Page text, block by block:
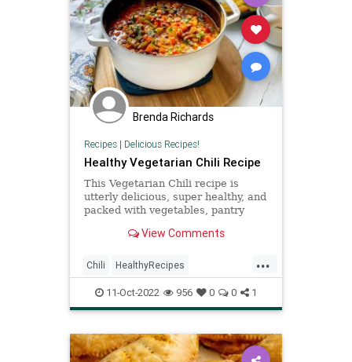
Brenda Richards
Recipes| Delicious Recipes!
Healthy Vegetarian Chili Recipe
This Vegetarian Chili recipe is
utterly delicious, super healthy, and
packed with vegetables, pantry
and is filled with smokey flavor!
View Comments
...
Chili HealthyRecipes
RecipeoftheDay Recipes
Vegetarian
11-Oct-2022 956 0 0 1